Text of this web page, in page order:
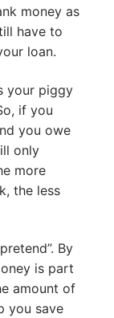
money as
have to
loan.
your piggy
if you
you owe
only
more
the less
By
is part
amount of
you save